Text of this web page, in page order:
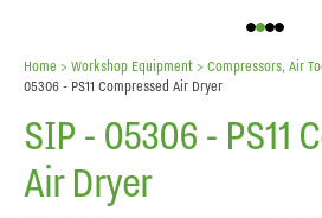
Home > Workshop Equipment > Compressors, Air
05306 - PS11 Compressed Air Dryer
SIP - 05306 - PS11
Air Dryer